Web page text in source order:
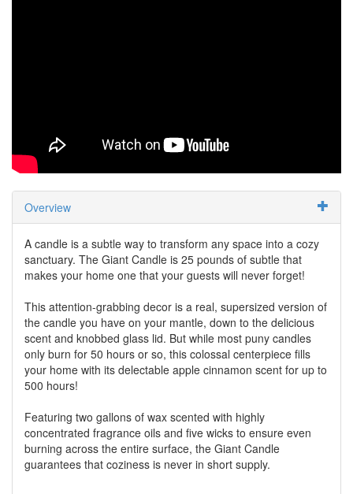
Overview
A candle is a subtle way to transform any space into a cozy
sanctuary. The Giant Candle is 25 pounds of subtle that
makes your home one that your guests will never forget!
This attention-grabbing decor is a real, supersized version of
the candle you have on your mantle, down to the delicious
scent and knobbed glass lid. But while most puny candles
only burn for 50 hours or so, this colossal centerpiece fills
your home with its delectable apple cinnamon scent for up to
500 hours!
Featuring two gallons of wax scented with highly
concentrated fragrance oils and five wicks to ensure even
burning across the entire surface, the Giant Candle
guarantees that coziness is never in short supply.